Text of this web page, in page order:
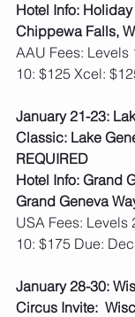
Hotel Info:
Chippewa Falls,
AAU Fees: Levels
10: $125 Xcel:
January 21-23:
Classic: Lake
REQUIRED
Hotel Info: Grand
Grand Geneva
USA Fees: Levels
10: $175 Due:
January 28-30:
Circus Invite: